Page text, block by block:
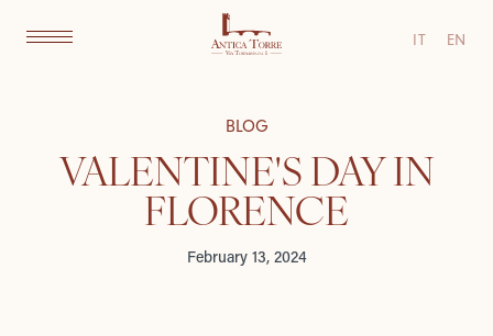
IT EN
BLOG
VALENTINE'S DAY IN
FLORENCE
February 13, 2024